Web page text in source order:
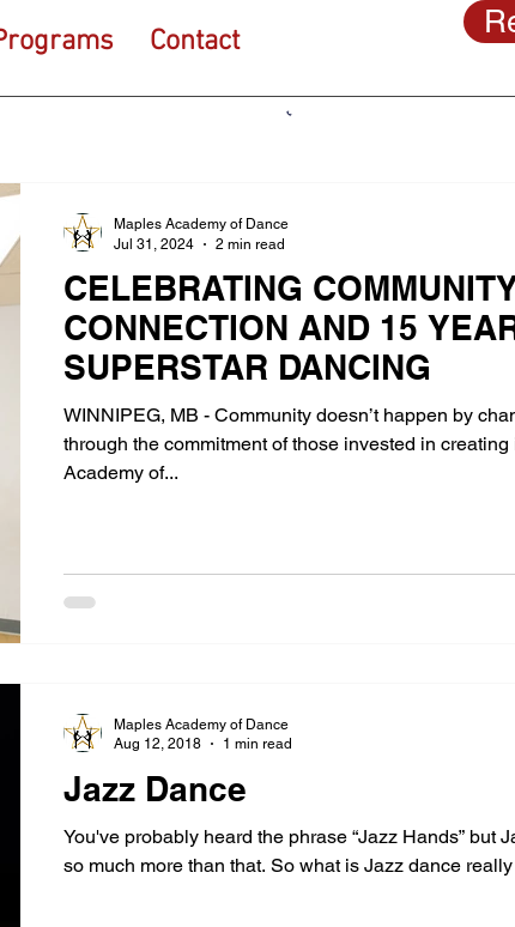
Contact
CELEBRATING
CONNECTION AND 15
SUPERSTAR DANCING
WINNIPEG, MB - Community doesn’t happen by
through the commitment of those invested in creating
Academy of...
Maples Academy of Dance
Jul 31, 2024
2 min read
Jazz Dance
You've probably heard the phrase “Jazz Hands” but
so much more than that. So what is Jazz dance
Maples Academy of Dance
Aug 12, 2018
1 min read